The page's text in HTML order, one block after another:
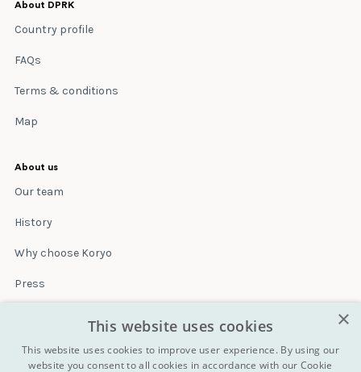
About DPRK
Country profile
FAQs
Terms & conditions
Map
About us
Our team
History
Why choose Koryo
Press
Terms & conditions
×
This website uses cookies
This website uses cookies to improve user experience. By using our
website you consent to all cookies in accordance with our Cookie